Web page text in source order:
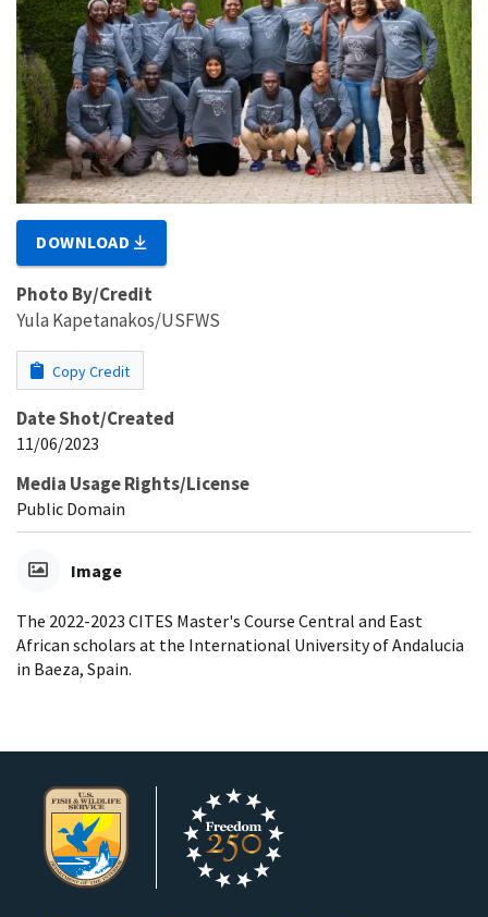
DOWNLOAD
Photo By/Credit
Yula Kapetanakos/USFWS
Copy Credit
Date Shot/Created
11/06/2023
Media Usage Rights/License
Public Domain
Image
The 2022-2023 CITES Master's Course Central and East
African scholars at the International University of Andalucia
in Baeza, Spain.